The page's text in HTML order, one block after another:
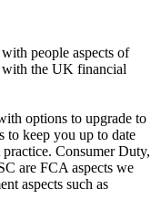
people aspects of
with the UK financial
options to upgrade to
to keep you up to date
Consumer Duty,
are FCA aspects we
aspects such as